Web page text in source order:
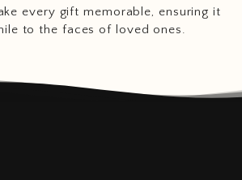
every gift memorable, ensuring it
to the faces of loved ones.